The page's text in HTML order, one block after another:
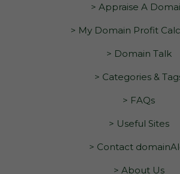
> Appraise A
> My Domain Profit
> Domain Talk
> Categories &
> FAQs
> Useful Sites
> Contact
> About Us